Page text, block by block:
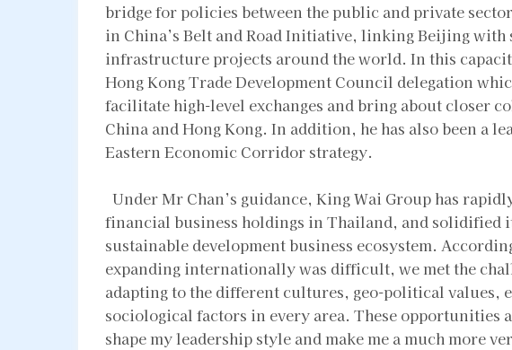
bridge for policies between the public and private
in China’s Belt and Road Initiative, linking Beijing with
infrastructure projects around the world. In this
Hong Kong Trade Development Council delegation
facilitate high-level exchanges and bring about closer
China and Hong Kong. In addition, he has also been a
Eastern Economic Corridor strategy.
Under Mr Chan’s guidance, King Wai Group has
financial business holdings in Thailand, and solidified
sustainable development business ecosystem.
expanding internationally was difficult, we met the
adapting to the different cultures, geo-political values,
sociological factors in every area. These opportunities
shape my leadership style and make me a much more